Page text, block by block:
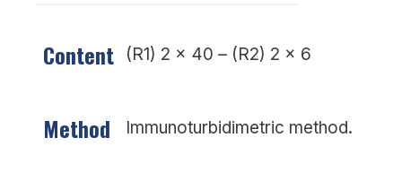
Content (R1) 2 x 40 – (R2) 2 x 6
Method Immunoturbidimetric method.